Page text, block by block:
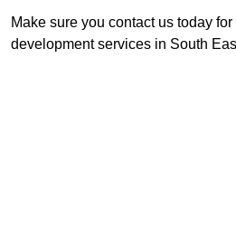
Make sure you contact us today
development services in South